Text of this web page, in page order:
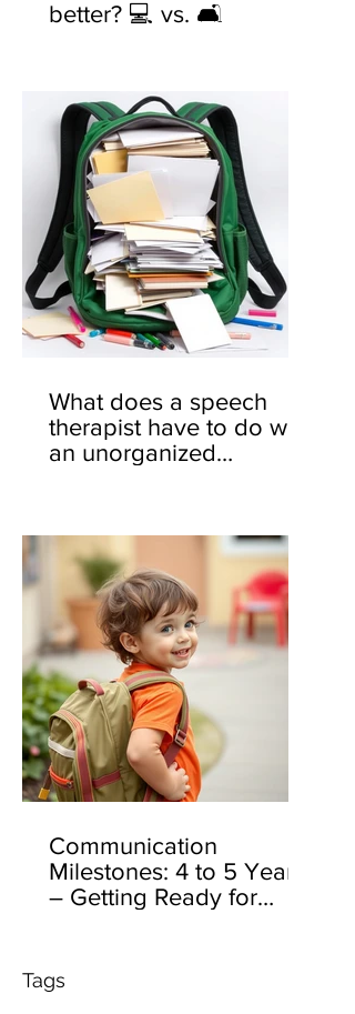
better? 💻 vs. 🛋️
What does a speech
therapist have to do with
an unorganized
Communication
Milestones: 4 to 5 Years
– Getting Ready for
Tags